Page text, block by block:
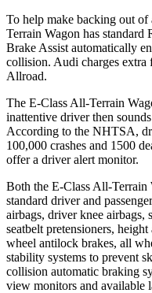
To help make backing out of
Terrain Wagon has
Brake Assist automatically
collision. Audi charges extra
Allroad.
The E-Class All-Terrain
inattentive driver then
According to the NHTSA,
100,000 crashes and 1500
offer a driver alert monitor.
Both the E-Class All-Terrain
standard driver and
airbags, driver knee airbags,
seatbelt pretensioners,
wheel antilock brakes, all
stability systems to prevent
collision automatic braking
view monitors and available